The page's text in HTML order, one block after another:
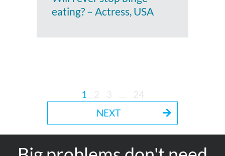
eating? – Actress, USA
1 2 3
24
NEXT